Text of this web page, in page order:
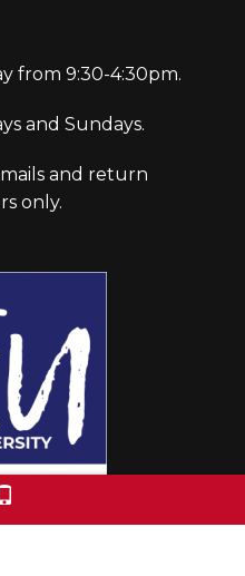
from 9:30-4:30pm.
and Sundays.
and return
only.